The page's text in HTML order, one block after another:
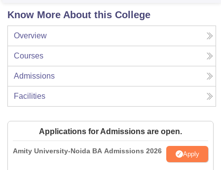
Know More About this College
Overview
Courses
Admissions
Facilities
Applications for Admissions are open.
Amity University-Noida BA Admissions 2026 Apply